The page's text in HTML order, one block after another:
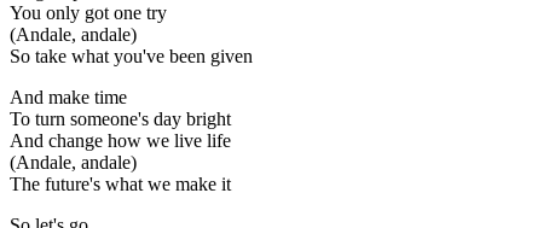
You only got one try
(Andale, andale)
So take what you've been given
And make time
To turn someone's day bright
And change how we live life
(Andale, andale)
The future's what we make it